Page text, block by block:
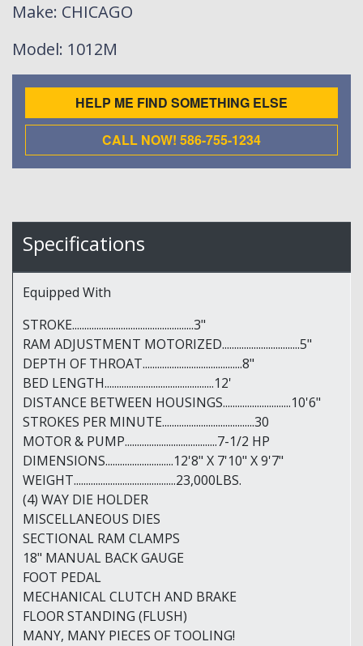
Make: CHICAGO
Model: 1012M
HELP ME FIND SOMETHING ELSE
CALL NOW! 586-755-1234
Specifications
Equipped With
STROKE..................................................3"
RAM ADJUSTMENT MOTORIZED................................5"
DEPTH OF THROAT.........................................8"
BED LENGTH.............................................12'
DISTANCE BETWEEN HOUSINGS............................10'6"
STROKES PER MINUTE......................................30
MOTOR & PUMP......................................7-1/2 HP
DIMENSIONS............................12'8" X 7'10" X 9'7"
WEIGHT..........................................23,000LBS.
(4) WAY DIE HOLDER
MISCELLANEOUS DIES
SECTIONAL RAM CLAMPS
18" MANUAL BACK GAUGE
FOOT PEDAL
MECHANICAL CLUTCH AND BRAKE
FLOOR STANDING (FLUSH)
MANY, MANY PIECES OF TOOLING!